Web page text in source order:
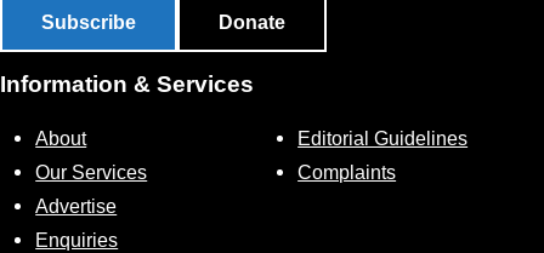
Subscribe Donate
Information & Services
About
Our Services
Advertise
Enquiries
Editorial Guidelines
Complaints